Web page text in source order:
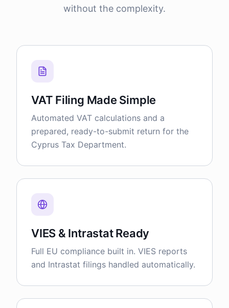
without the complexity.
VAT Filing Made Simple
Automated VAT calculations and a
prepared, ready-to-submit return for the
Cyprus Tax Department.
VIES & Intrastat Ready
Full EU compliance built in. VIES reports
and Intrastat filings handled automatically.